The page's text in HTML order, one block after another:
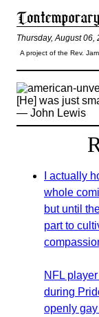
Thursday, August 06,
A project of the Rev.
[He] was just
— John Lewis
I actually
whole
but until
part to
NFL
during
openly